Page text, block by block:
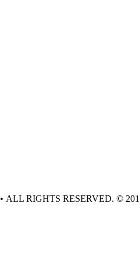
• ALL RIGHTS RESERVED. ©